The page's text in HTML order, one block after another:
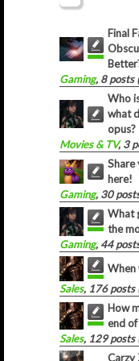
Final
Gaming, 8 posts (
Who
what
opus?
Movies & TV, 3
Share
here!
Gaming, 30
What
the
Gaming, 44
When
Sales, 176 posts
How
end
Sales, 129 posts
Carzy